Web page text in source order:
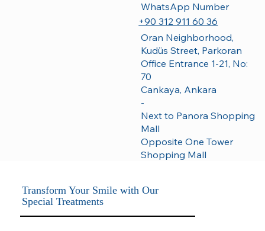
WhatsApp Number
+90 312 911 60 36
Oran Neighborhood,
Kudüs Street, Parkoran
Office Entrance 1-21, No:
70
Cankaya, Ankara
-
Next to Panora Shopping
Mall
Opposite One Tower
Shopping Mall
Transform Your Smile with Our
Special Treatments